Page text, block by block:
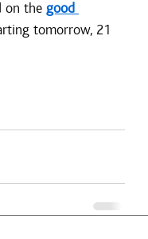
on the good
tomorrow, 21